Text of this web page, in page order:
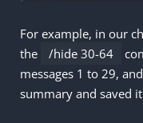
For example, in our
the
/hide 30-64
messages 1 to 29,
summary and saved